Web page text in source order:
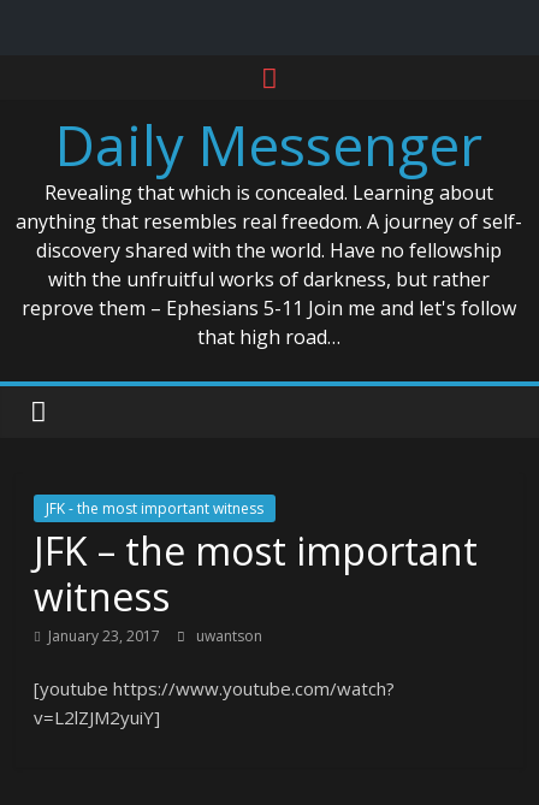
contentDaily Messenger
Revealing that which is concealed. Learning about
anything that resembles real freedom. A journey of self-
discovery shared with the world. Have no fellowship
with the unfruitful works of darkness, but rather
reprove them – Ephesians 5-11 Join me and let's follow
that high road…
JFK - the most important witness
JFK – the most important
witness
January 23, 2017 uwantson
[youtube https://www.youtube.com/watch?
v=L2lZJM2yuiY]